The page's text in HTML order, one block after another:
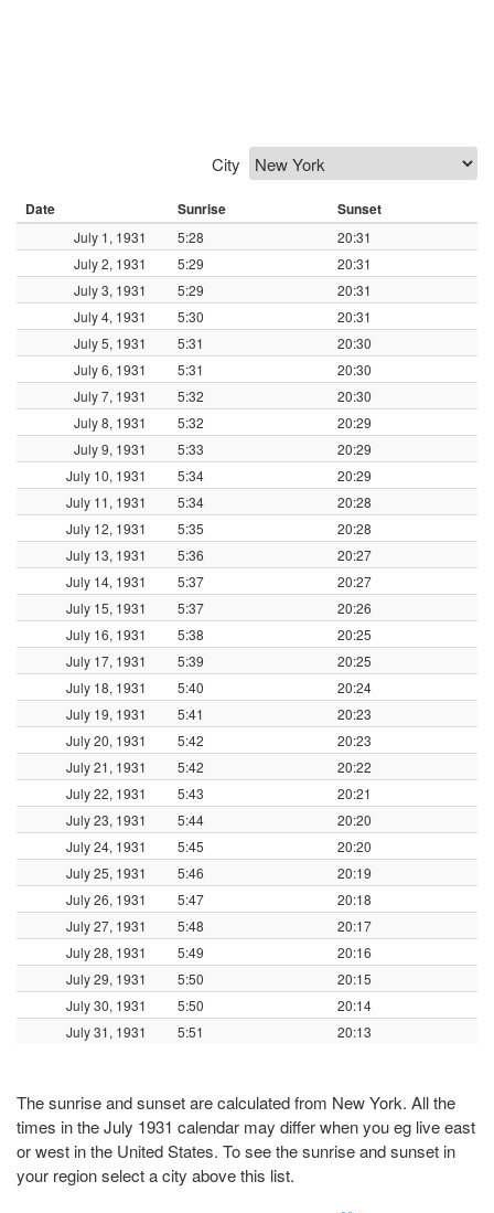
City
Date Sunrise Sunset
July 1, 1931 5:28
20:31
July 2, 1931
5:29
20:31
July 3, 1931
5:29
20:31
July 4, 1931
5:30
20:31
July 5, 1931
5:31
20:30
July 6, 1931
5:31
20:30
July 7, 1931
5:32
20:30
July 8, 1931
5:32
20:29
July 9, 1931
5:33
20:29
July 10, 1931
5:34
20:29
July 11, 1931
5:34
20:28
July 12, 1931
5:35
20:28
July 13, 1931
5:36
20:27
July 14, 1931
5:37
20:27
July 15, 1931
5:37
20:26
July 16, 1931
5:38
20:25
July 17, 1931
5:39
20:25
July 18, 1931
5:40
20:24
July 19, 1931
5:41
20:23
July 20, 1931
5:42
20:23
July 21, 1931
5:42
20:22
July 22, 1931
5:43
20:21
July 23, 1931
5:44
20:20
July 24, 1931
5:45
20:20
July 25, 1931
5:46
20:19
July 26, 1931
5:47
20:18
July 27, 1931
5:48
20:17
July 28, 1931
5:49
20:16
July 29, 1931
5:50
20:15
July 30, 1931
5:50
20:14
July 31, 1931
5:51 20:13
The sunrise and sunset are calculated from New York. All the
times in the July 1931 calendar may differ when you eg live east
or west in the United States. To see the sunrise and sunset in
your region select a city above this list.